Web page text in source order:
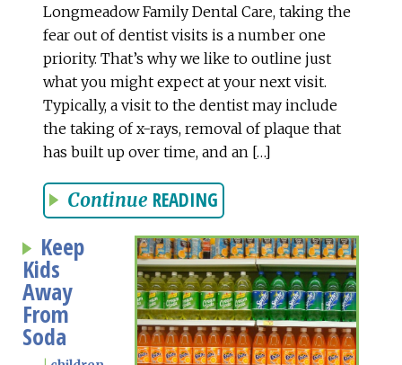
Longmeadow Family Dental Care, taking the
fear out of dentist visits is a number one
priority. That’s why we like to outline just
what you might expect at your next visit.
Typically, a visit to the dentist may include
the taking of x-rays, removal of plaque that
has built up over time, and an […]
Continue READING
Keep
Kids
Away
From
Soda